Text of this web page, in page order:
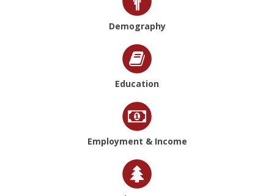
Demography
Education
Employment & Income